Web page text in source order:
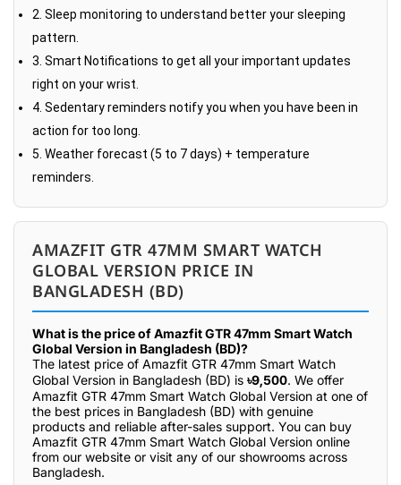
2. Sleep monitoring to understand better your sleeping
pattern.
3. Smart Notifications to get all your important updates
right on your wrist.
4. Sedentary reminders notify you when you have been in
action for too long.
5. Weather forecast (5 to 7 days) + temperature
reminders.
AMAZFIT GTR 47MM SMART WATCH
GLOBAL VERSION PRICE IN
BANGLADESH (BD)
What is the price of Amazfit GTR 47mm Smart Watch
Global Version in Bangladesh (BD)?
The latest price of Amazfit GTR 47mm Smart Watch
Global Version in Bangladesh (BD) is ৳9,500. We offer
Amazfit GTR 47mm Smart Watch Global Version at one of
the best prices in Bangladesh (BD) with genuine
products and reliable after-sales support. You can buy
Amazfit GTR 47mm Smart Watch Global Version online
from our website or visit any of our showrooms across
Bangladesh.